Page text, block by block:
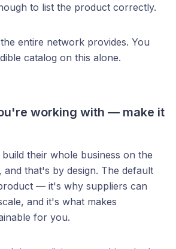
to list the product correctly.
entire network provides. You
catalog on this alone.
working with — make it
their whole business on the
that's by design. The default
— it's why suppliers can
and it's what makes
for you.